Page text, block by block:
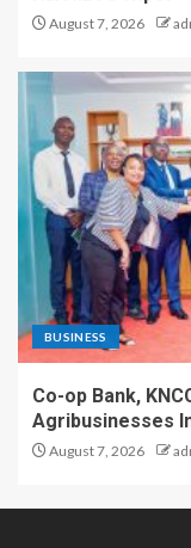
August 7, 2026
BUSINESS
Co-op Bank,
Agribusinesses
August 7, 2026